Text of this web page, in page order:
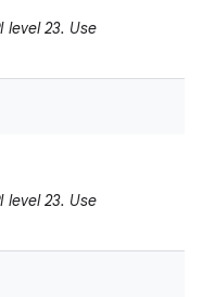
level 23. Use
level 23. Use